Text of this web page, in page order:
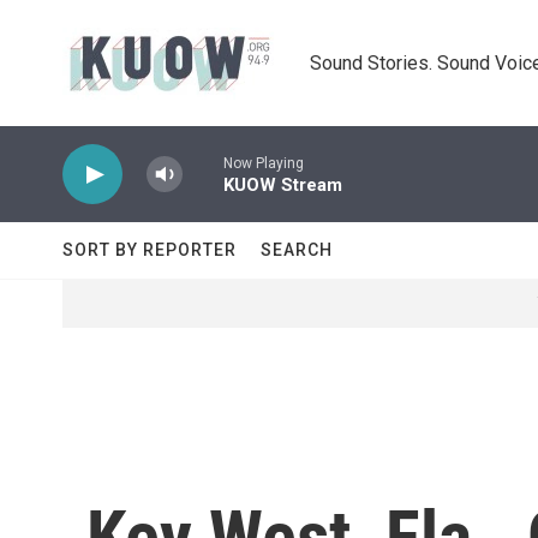
Sound Stories. Sound
Now Playing
KUOW Stream
SORT BY REPORTER SEARCH